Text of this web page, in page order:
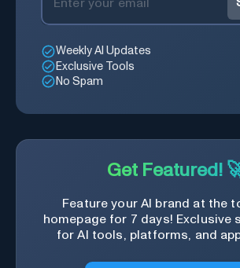
Weekly AI Updates
Exclusive Tools
No Spam
Get Featured!
Feature your AI brand at the
homepage for 7 days! Exclusive
for AI tools, platforms, and